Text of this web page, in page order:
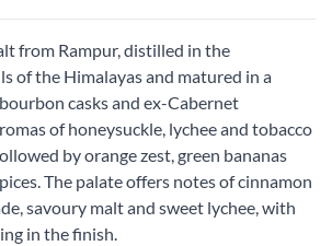
from Rampur, distilled in the
of the Himalayas and matured in a
casks and ex-Cabernet
of honeysuckle, lychee and tobacco
by orange zest, green bananas
The palate offers notes of cinnamon
savoury malt and sweet lychee, with
in the finish.